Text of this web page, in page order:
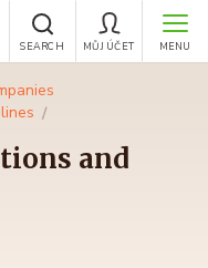
MENU
MŮJ ÚČET
SEARCH
and